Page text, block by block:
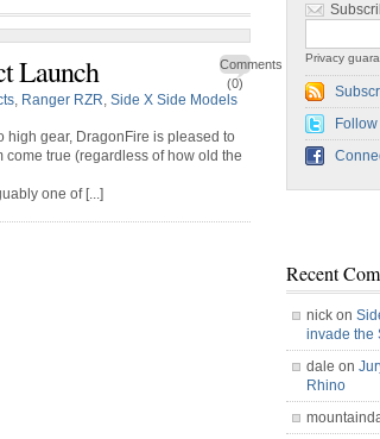
Comments
(0)
Launch
, Ranger RZR, Side X Side Models
high gear, DragonFire is pleased to
come true (regardless of how old the
one of [...]
Privacy
Recent
nick on
invade the
dale on
Rhino